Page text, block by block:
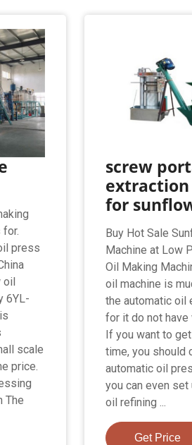
press
oil
6YL-
scale
price.
The
screw
for
Buy Hot Sale
Machine at Low
Oil Making
oil machine is
the automatic oil
for it do not have
If you want to
time, you should
automatic oil
you can even set
oil refining ...
Get Price